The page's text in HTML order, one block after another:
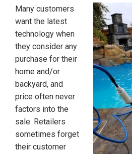
Many customers
want the latest
technology when
they consider any
purchase for their
home and/or
backyard, and
price often never
factors into the
sale. Retailers
sometimes forget
their customer